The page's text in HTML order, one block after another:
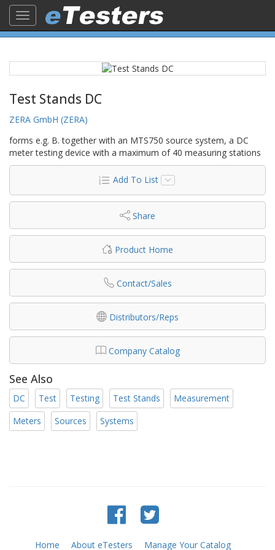
Toggle
navigation
Test Stands DC
ZERA GmbH (ZERA)
forms e.g. B. together with an MTS750 source system, a DC
meter testing device with a maximum of 40 measuring stations
Add To List
Share
Product Home
Contact/Sales
Distributors/Reps
Company Catalog
See Also
DC Test Testing Test Stands
Measurement
Meters
Sources Systems
Home About eTesters Manage Your Catalog